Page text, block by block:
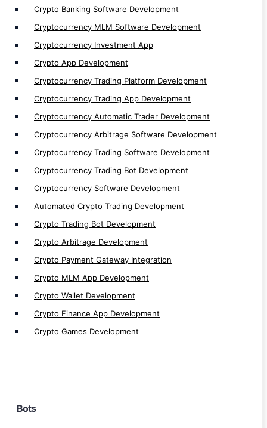
Crypto Banking Software Development
Cryptocurrency MLM Software Development
Cryptocurrency Investment App
Crypto App Development
Cryptocurrency Trading Platform Development
Cryptocurrency Trading App Development
Cryptocurrency Automatic Trader Development
Cryptocurrency Arbitrage Software Development
Cryptocurrency Trading Software Development
Cryptocurrency Trading Bot Development
Cryptocurrency Software Development
Automated Crypto Trading Development
Crypto Trading Bot Development
Crypto Arbitrage Development
Crypto Payment Gateway Integration
Crypto MLM App Development
Crypto Wallet Development
Crypto Finance App Development
Crypto Games Development
Bots
Crypto Finance App Development
Crypto Games Development
Bots
Web Traffic Generator Bot Development
Discord Bot Development
AI Trading Bot Development
Trading Bot Development